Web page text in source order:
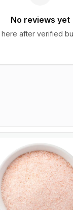
No reviews yet
after verified